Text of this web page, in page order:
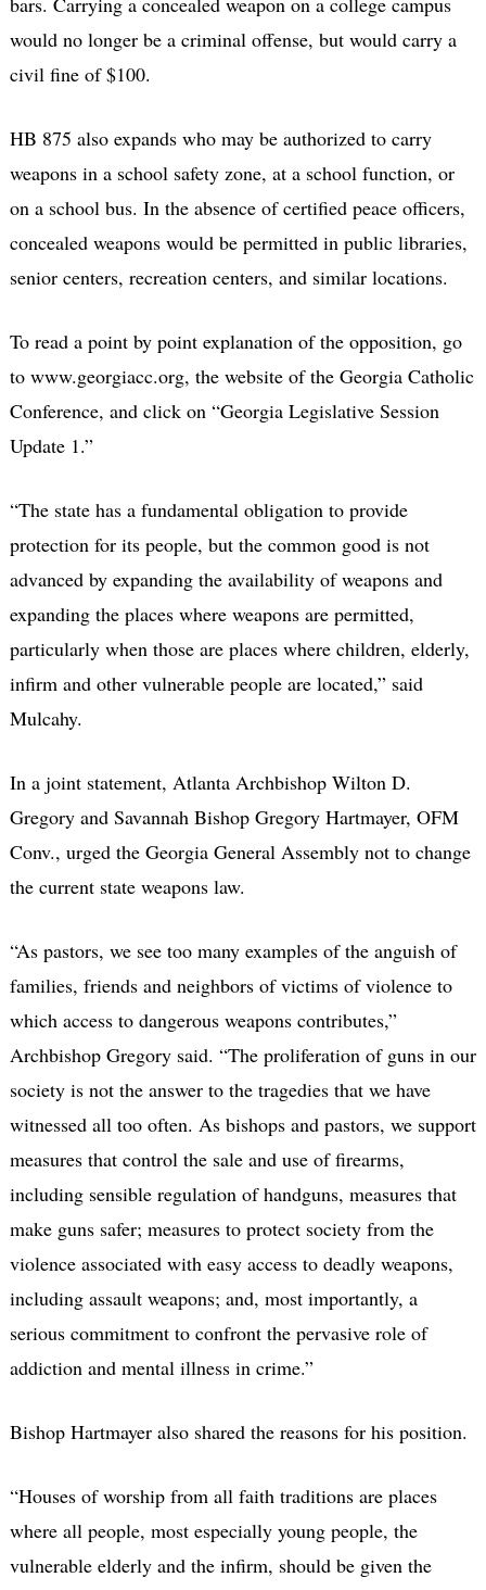
would no longer be a criminal offense, but would carry a
civil fine of $100.
HB 875 also expands who may be authorized to carry
weapons in a school safety zone, at a school function, or
on a school bus. In the absence of certified peace officers,
concealed weapons would be permitted in public libraries,
senior centers, recreation centers, and similar locations.
To read a point by point explanation of the opposition, go
to www.georgiacc.org, the website of the Georgia Catholic
Conference, and click on “Georgia Legislative Session
Update 1.”
“The state has a fundamental obligation to provide
protection for its people, but the common good is not
advanced by expanding the availability of weapons and
expanding the places where weapons are permitted,
particularly when those are places where children, elderly,
infirm and other vulnerable people are located,” said
Mulcahy.
In a joint statement, Atlanta Archbishop Wilton D.
Gregory and Savannah Bishop Gregory Hartmayer, OFM
Conv., urged the Georgia General Assembly not to change
the current state weapons law.
“As pastors, we see too many examples of the anguish of
families, friends and neighbors of victims of violence to
which access to dangerous weapons contributes,”
Archbishop Gregory said. “The proliferation of guns in our
society is not the answer to the tragedies that we have
witnessed all too often. As bishops and pastors, we support
measures that control the sale and use of firearms,
including sensible regulation of handguns, measures that
make guns safer; measures to protect society from the
violence associated with easy access to deadly weapons,
including assault weapons; and, most importantly, a
serious commitment to confront the pervasive role of
addiction and mental illness in crime.”
Bishop Hartmayer also shared the reasons for his position.
“Houses of worship from all faith traditions are places
where all people, most especially young people, the
vulnerable elderly and the infirm, should be given the